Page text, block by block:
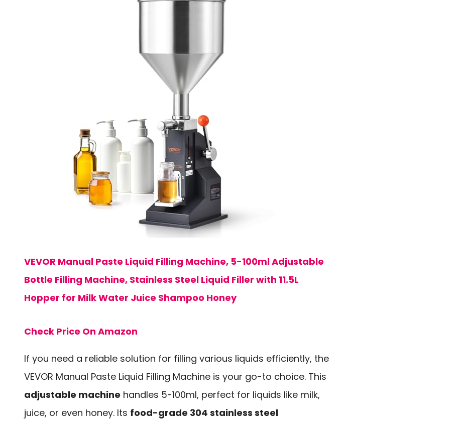
VEVOR Manual Paste Liquid Filling Machine, 5-100ml Adjustable
Bottle Filling Machine, Stainless Steel Liquid Filler with 11.5L
Hopper for Milk Water Juice Shampoo Honey
Check Price On Amazon
If you need a reliable solution for filling various liquids efficiently, the
VEVOR Manual Paste Liquid Filling Machine is your go-to choice. This
adjustable machine handles 5-100ml, perfect for liquids like milk,
juice, or even honey. Its food-grade 304 stainless steel